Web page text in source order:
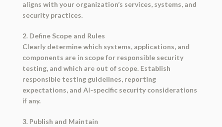
aligns with your organization’s services, systems, and
security practices.
2. Define Scope and Rules
Clearly determine which systems, applications, and
components are in scope for responsible security
testing, and which are out of scope. Establish
responsible testing guidelines, reporting
expectations, and AI-specific security considerations
if any.
3. Publish and Maintain